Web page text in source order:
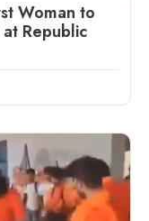
Woman to
Republic